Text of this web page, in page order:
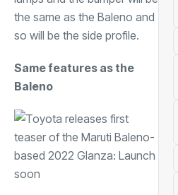
the same as the Baleno and
so will be the side profile.
Same features as the
Baleno